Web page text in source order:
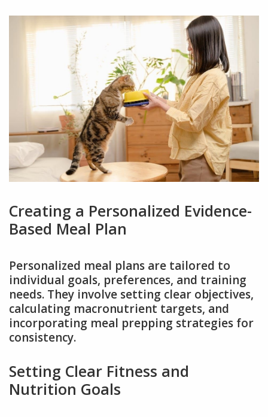
Creating a Personalized Evidence-
Based Meal Plan
Personalized meal plans are tailored to
individual goals, preferences, and training
needs. They involve setting clear objectives,
calculating macronutrient targets, and
incorporating meal prepping strategies for
consistency.
Setting Clear Fitness and
Nutrition Goals